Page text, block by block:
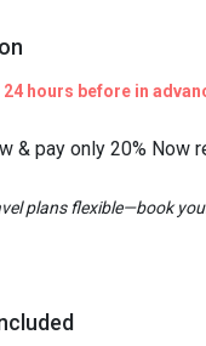
24 hours before in
& pay only 20% Now
plans flexible—book